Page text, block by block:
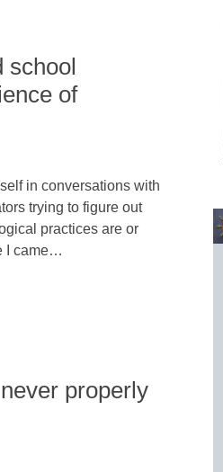
school
of
in conversations with
trying to figure out
practices are or
I came…
properly